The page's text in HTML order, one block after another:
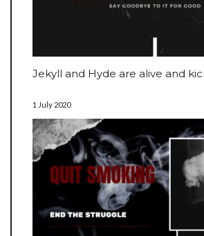
Jekyll and Hyde are alive and
1 July 2020